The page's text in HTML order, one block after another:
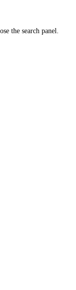
the search panel.